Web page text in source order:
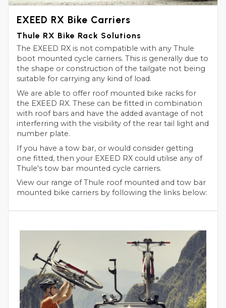
EXEED RX Bike Carriers
Thule RX Bike Rack Solutions
The EXEED RX is not compatible with any Thule
boot mounted cycle carriers. This is generally due to
the shape or construction of the tailgate not being
suitable for carrying any kind of load.
We are able to offer roof mounted bike racks for
the EXEED RX. These can be fitted in combination
with roof bars and have the added avantage of not
interferring with the visibility of the rear tail light and
number plate.
If you have a tow bar, or would consider getting
one fitted, then your EXEED RX could utilise any of
Thule's tow bar mounted cycle carriers.
View our range of Thule roof mounted and tow bar
mounted bike carriers by following the links below: